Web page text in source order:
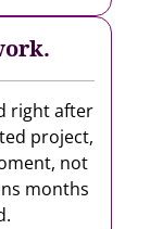
right after
project,
not
months